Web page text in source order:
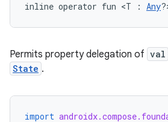
inline operator fun <T : Any
Permits property delegation of val
State .
import